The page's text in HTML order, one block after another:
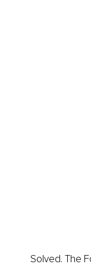
Solved. The